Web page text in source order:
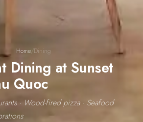
Home/Dining
Dining at Sunset
Quoc
· Wood-fired pizza · Seafood